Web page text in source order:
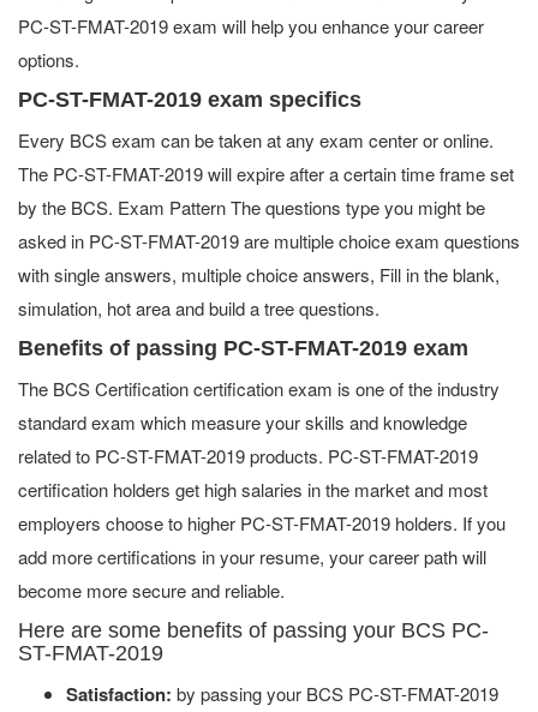
PC-ST-FMAT-2019 exam will help you enhance your career
options.
PC-ST-FMAT-2019 exam specifics
Every BCS exam can be taken at any exam center or online.
The PC-ST-FMAT-2019 will expire after a certain time frame set
by the BCS. Exam Pattern The questions type you might be
asked in PC-ST-FMAT-2019 are multiple choice exam questions
with single answers, multiple choice answers, Fill in the blank,
simulation, hot area and build a tree questions.
Benefits of passing PC-ST-FMAT-2019 exam
The BCS Certification certification exam is one of the industry
standard exam which measure your skills and knowledge
related to PC-ST-FMAT-2019 products. PC-ST-FMAT-2019
certification holders get high salaries in the market and most
employers choose to higher PC-ST-FMAT-2019 holders. If you
add more certifications in your resume, your career path will
become more secure and reliable.
Here are some benefits of passing your BCS PC-
ST-FMAT-2019
Satisfaction: by passing your BCS PC-ST-FMAT-2019